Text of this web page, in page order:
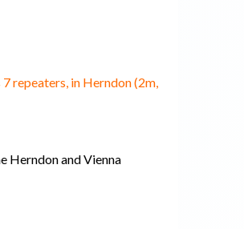
repeaters, in Herndon (2m,
Herndon and Vienna